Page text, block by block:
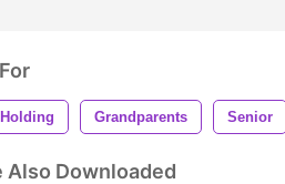
Holding Grandparents Senior
Also Downloaded